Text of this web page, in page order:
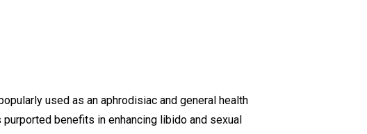
used as an aphrodisiac and general health
benefits in enhancing libido and sexual